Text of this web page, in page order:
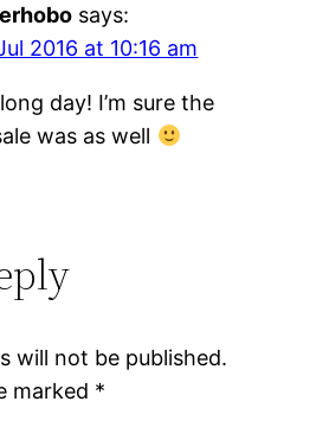
says:
2016 at 10:16 am
day! I’m sure the
was as well
will not be published.
marked *